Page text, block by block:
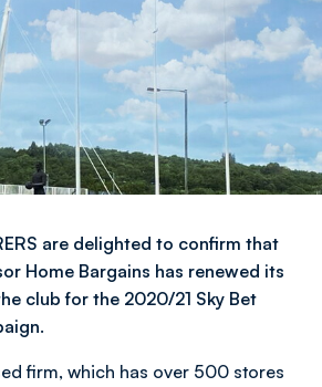
are delighted to confirm that
Home Bargains has renewed its
club for the 2020/21 Sky Bet
firm, which has over 500 stores